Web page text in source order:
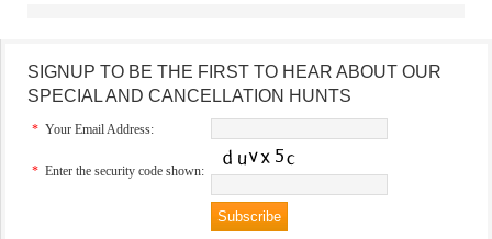
SIGNUP TO BE THE FIRST TO HEAR ABOUT OUR
SPECIAL AND CANCELLATION HUNTS
* Your Email Address:
* Enter the security code shown: